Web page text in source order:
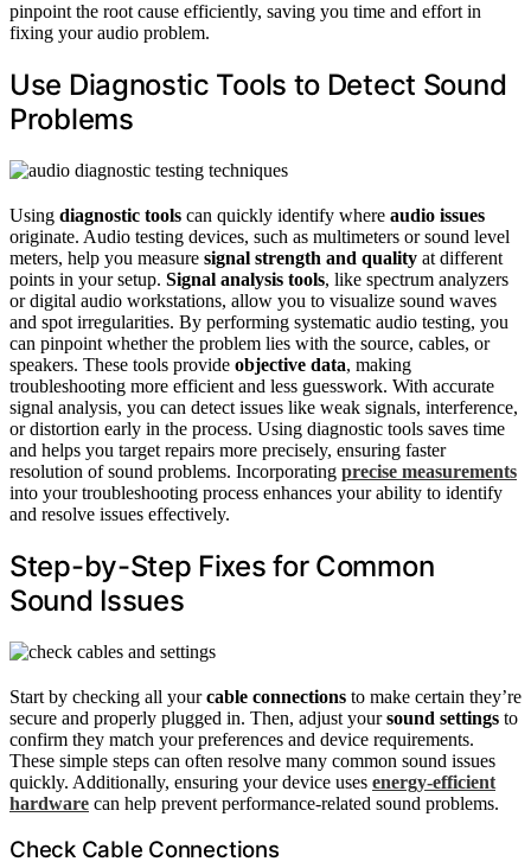
pinpoint the root cause efficiently, saving you time and effort in
fixing your audio problem.
Use Diagnostic Tools to Detect Sound
Problems
Using diagnostic tools can quickly identify where audio issues
originate. Audio testing devices, such as multimeters or sound level
meters, help you measure signal strength and quality at different
points in your setup. Signal analysis tools, like spectrum analyzers
or digital audio workstations, allow you to visualize sound waves
and spot irregularities. By performing systematic audio testing, you
can pinpoint whether the problem lies with the source, cables, or
speakers. These tools provide objective data, making
troubleshooting more efficient and less guesswork. With accurate
signal analysis, you can detect issues like weak signals, interference,
or distortion early in the process. Using diagnostic tools saves time
and helps you target repairs more precisely, ensuring faster
resolution of sound problems. Incorporating precise measurements
into your troubleshooting process enhances your ability to identify
and resolve issues effectively.
Step-by-Step Fixes for Common
Sound Issues
Start by checking all yourcable connections to make certain they’re
secure and properly plugged in. Then, adjust yoursound settings to
confirm they match your preferences and device requirements.
These simple steps can often resolve many common sound issues
quickly. Additionally, ensuring your device uses energy-efficient
hardware can help prevent performance-related sound problems.
Check Cable Connections